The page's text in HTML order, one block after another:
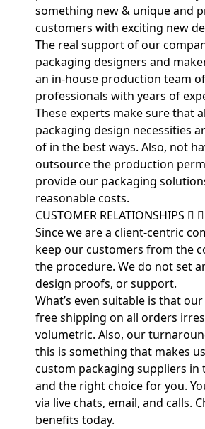
something new & unique and
customers with exciting new
The real support of our
packaging designers and
an in-house production team of
professionals with years of
These experts make sure that
packaging design necessities
of in the best ways. Also, not
outsource the production
provide our packaging
reasonable costs.
CUSTOMER RELATIONSHIPS
Since we are a client-centric
keep our customers from the
the procedure. We do not set
design proofs, or support.
What’s even suitable is that
free shipping on all orders
volumetric. Also, our
this is something that makes
custom packaging suppliers in
and the right choice for you.
via live chats, email, and calls.
benefits today.